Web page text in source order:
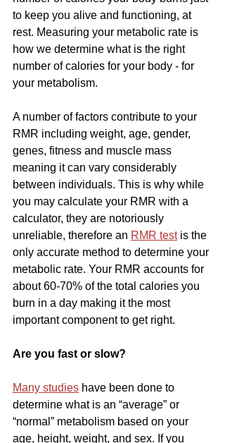
to keep you alive and functioning, at
rest. Measuring your metabolic rate is
how we determine what is the right
number of calories for your body - for
your metabolism.
A number of factors contribute to your
RMR including weight, age, gender,
genes, fitness and muscle mass
meaning it can vary considerably
between individuals. This is why while
you may calculate your RMR with a
calculator, they are notoriously
unreliable, therefore an RMR test is the
only accurate method to determine your
metabolic rate. Your RMR accounts for
about 60-70% of the total calories you
burn in a day making it the most
important component to get right.
Are you fast or slow?
Many studies have been done to
determine what is an “average” or
“normal” metabolism based on your
age, height, weight, and sex. If you